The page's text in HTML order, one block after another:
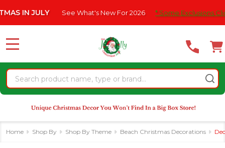
note:
website
an
accessibility
system.
IN JULY See What's New For 2026 * Some Exclusions Click
Search
MENU
Home Shop By Shop By Theme Beach Christmas Decorations